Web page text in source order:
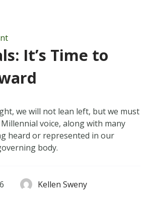
It’s Time to
we will not lean left, but we must
voice, along with many
heard or represented in our
body.
Kellen Sweny